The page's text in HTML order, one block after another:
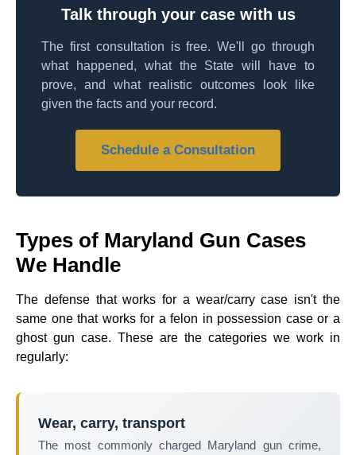
Talk through your case with us
The first consultation is free. We'll go through
what happened, what the State will have to
prove, and what realistic outcomes look like
given the facts and your record.
Schedule a Consultation
Types of Maryland Gun Cases
We Handle
The defense that works for a wear/carry case isn't the
same one that works for a felon in possession case or a
ghost gun case. These are the categories we work in
regularly:
Wear, carry, transport
The most commonly charged Maryland gun crime,